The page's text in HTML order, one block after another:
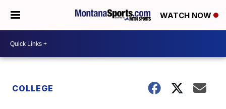
WATCH NOW
COLLEGE